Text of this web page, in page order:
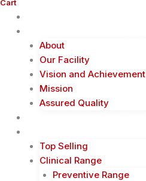
Cart
About
Our Facility
Vision and Achievement
Mission
Assured Quality
Top Selling
Clinical Range
Preventive Range